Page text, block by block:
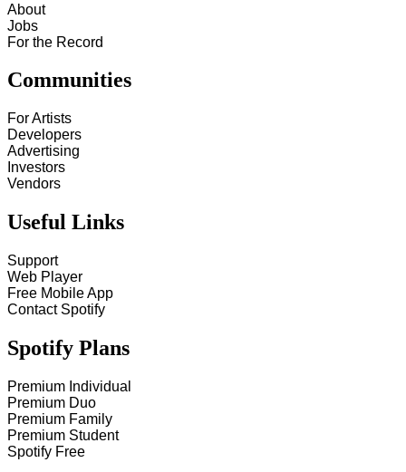
About
Jobs
For the Record
Communities
For Artists
Developers
Advertising
Investors
Vendors
Useful Links
Support
Web Player
Free Mobile App
Contact Spotify
Spotify Plans
Premium Individual
Premium Duo
Premium Family
Premium Student
Spotify Free